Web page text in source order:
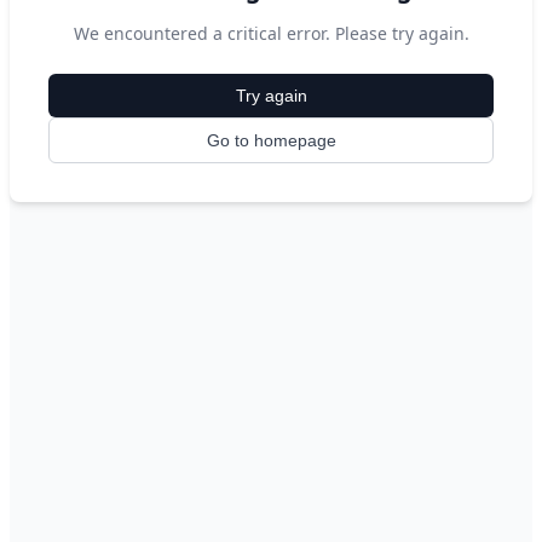
We encountered a critical error. Please try again.
Try again
Go to homepage